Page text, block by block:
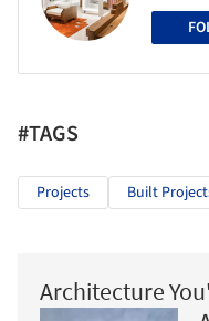
#TAGS
Projects Built
Architecture